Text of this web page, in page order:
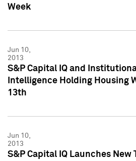
Week
Jun 10,
2013
S&P Capital IQ and
Intelligence Holding Housing
13th
Jun 10,
2013
S&P Capital IQ Launches New